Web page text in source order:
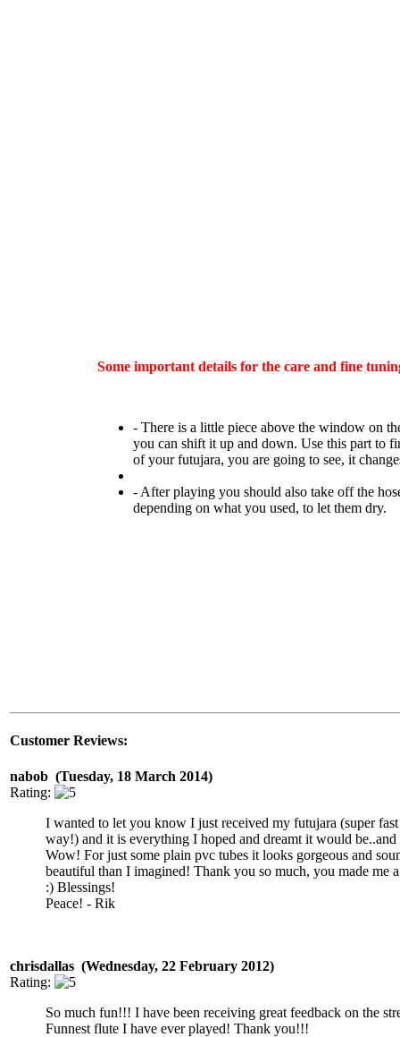
Some important details for the care and fine
- There is a little piece above the window on
you can shift it up and down. Use this part to
of your futujara, you are going to see, it
- After playing you should also take off the
depending on what you used, to let them dry.
Customer Reviews:
nabob (Tuesday, 18 March 2014)
Rating:
I wanted to let you know I just received my futujara (super
way!) and it is everything I hoped and dreamt it would be..and
Wow! For just some plain pvc tubes it looks gorgeous and
beautiful than I imagined! Thank you so much, you made me
:) Blessings!
Peace! - Rik
chrisdallas (Wednesday, 22 February 2012)
Rating:
So much fun!!! I have been receiving great feedback on the
Funnest flute I have ever played! Thank you!!!